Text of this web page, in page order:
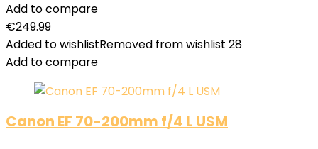
Add to compare
€249.99
Added to wishlistRemoved from wishlist 28
Add to compare
Canon EF 70-200mm f/4 L USM